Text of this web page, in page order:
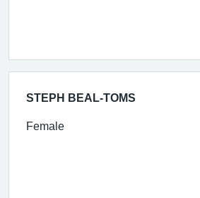
STEPH BEAL-TOMS
Female